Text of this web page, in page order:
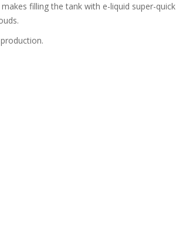
filling the tank with e-liquid super-quick